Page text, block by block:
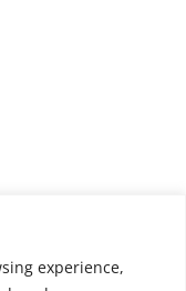
experience,